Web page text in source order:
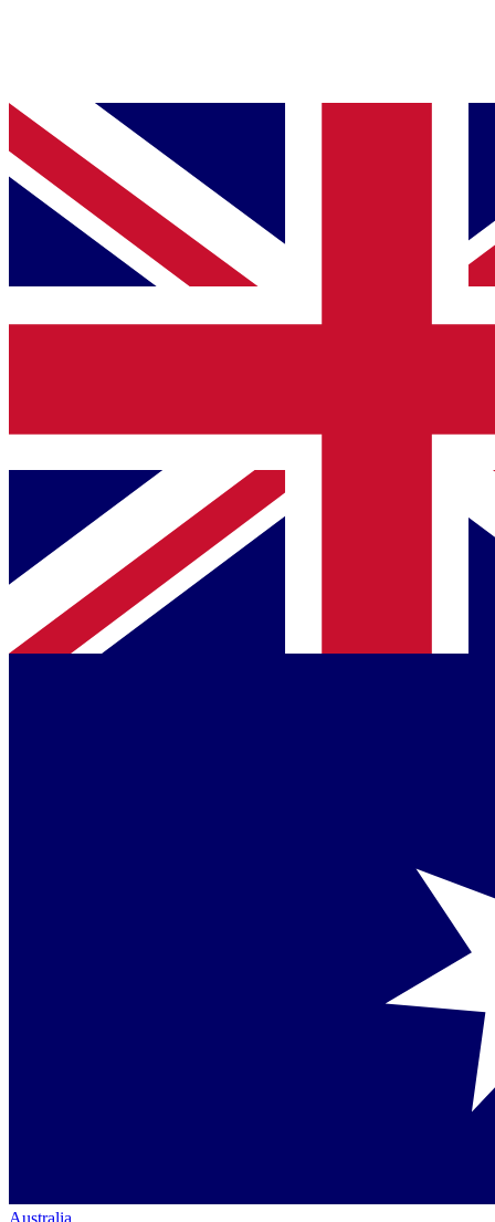
Australia